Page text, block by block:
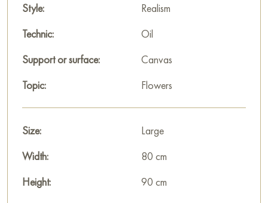
not just a depiction of a garden; it is an emotional experience
house, office, restaurant, or hotel, and it will become a
beautiful decoration for your interior.
You can buy the «Roses with eremurus» painting online, sized
90 x 80 cm, with secure delivery to the address you specify.
Paintings for sale
on Baranow Art Gallery
Style:
Realism
Technic:
Oil
Support or surface:
Canvas
Topic:
Flowers
Size:
Large
Width:
80 cm
Height:
90 cm